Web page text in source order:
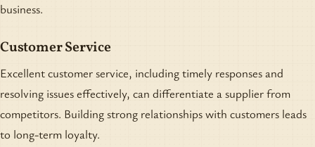
business.
Customer Service
Excellent customer service, including timely responses and
resolving issues effectively, can differentiate a supplier from
competitors. Building strong relationships with customers leads
to long-term loyalty.